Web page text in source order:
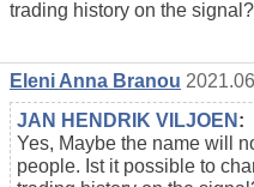
trading history on the signal?
Eleni Anna Branou
JAN HENDRIK VILJOEN :
Yes, Maybe the name will
people. Ist it possible to